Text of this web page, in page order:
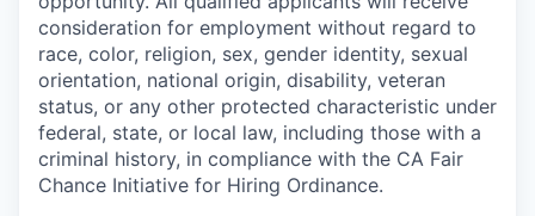
consideration for employment without regard to
race, color, religion, sex, gender identity, sexual
orientation, national origin, disability, veteran
status, or any other protected characteristic under
federal, state, or local law, including those with a
criminal history, in compliance with the CA Fair
Chance Initiative for Hiring Ordinance.